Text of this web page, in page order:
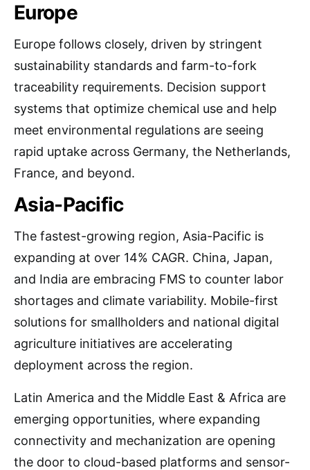
Europe
Europe follows closely, driven by stringent
sustainability standards and farm-to-fork
traceability requirements. Decision support
systems that optimize chemical use and help
meet environmental regulations are seeing
rapid uptake across Germany, the Netherlands,
France, and beyond.
Asia-Pacific
The fastest-growing region, Asia-Pacific is
expanding at over 14% CAGR. China, Japan,
and India are embracing FMS to counter labor
shortages and climate variability. Mobile-first
solutions for smallholders and national digital
agriculture initiatives are accelerating
deployment across the region.
Latin America and the Middle East & Africa are
emerging opportunities, where expanding
connectivity and mechanization are opening
the door to cloud-based platforms and sensor-